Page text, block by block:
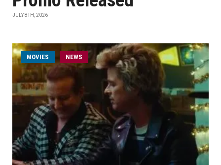
JULY 8TH, 2026
MOVIES NEWS